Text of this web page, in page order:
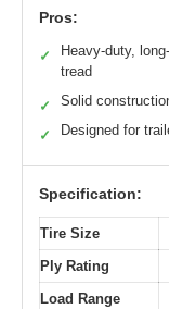
Pros:
✓
Heavy-duty,
tread
✓ Solid
✓ Designed for
Specification:
Tire Size
Ply Rating
Load Range